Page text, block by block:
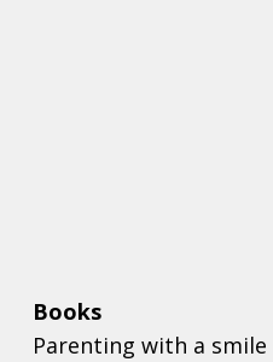
Books
Parenting with a smile